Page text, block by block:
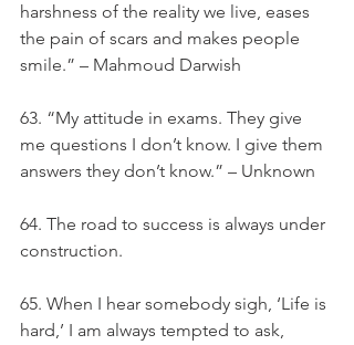
harshness of the reality we live, eases
the pain of scars and makes people
smile.” – Mahmoud Darwish
63. “My attitude in exams. They give
me questions I don’t know. I give them
answers they don’t know.” – Unknown
64. The road to success is always under
construction.
65. When I hear somebody sigh, ‘Life is
hard,’ I am always tempted to ask,